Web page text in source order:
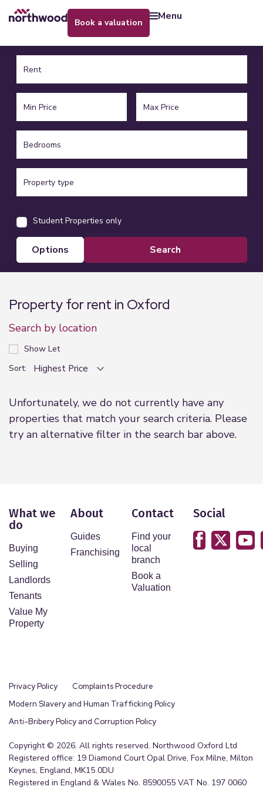
book a valuation
menu
Student Properties only
options
Property for rent in Oxford
Search by location
Show Let
Sort:
Unfortunately, we do not currently have any
properties that match your search criteria. Please
try an alternative filter in the search bar above.
What we
do
Buying
Selling
Landlords
Tenants
Value My
Property
About
Guides
Franchising
Contact
Find your
local
branch
Book a
Valuation
Social
Privacy Policy
Complaints Procedure
Modern Slavery and Human Trafficking Policy
Anti-Bribery Policy and Corruption Policy
Copyright © 2026. All rights reserved. Northwood Oxford Ltd
Registered office: 19 Diamond Court Opal Drive, Fox Milne, Milton
Keynes, England, MK15 0DU
Registered in England & Wales No. 8590055 VAT No. 197 0060